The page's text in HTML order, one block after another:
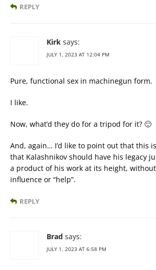
REPLY
Kirk says:
JULY 1, 2023 AT 12:04 PM
Pure, functional sex in machinegun form.
I like.
Now, what’d they do for a tripod for it? 🙂
And, again… I’d like to point out that this
that Kalashnikov should have his legacy
a product of his work at its height,
influence or “help”.
REPLY
Brad says:
JULY 1, 2023 AT 6:58 PM